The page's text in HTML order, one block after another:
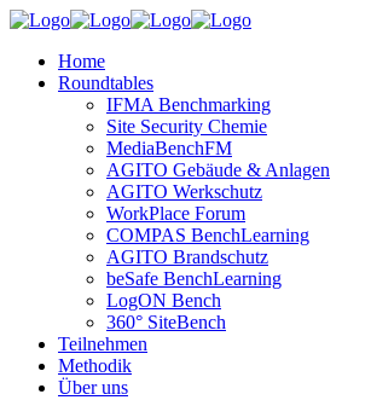
Home
Roundtables
IFMA Benchmarking
Site Security Chemie
MediaBenchFM
AGITO Gebäude & Anlagen
AGITO Werkschutz
WorkPlace Forum
COMPAS BenchLearning
AGITO Brandschutz
beSafe BenchLearning
LogON Bench
360° SiteBench
Teilnehmen
Methodik
Über uns